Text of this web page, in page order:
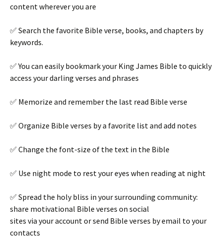
content wherever you are
✅ Search the favorite Bible verse, books, and chapters by
keywords.
✅ You can easily bookmark your King James Bible to quickly
access your darling verses and phrases
✅ Memorize and remember the last read Bible verse
✅ Organize Bible verses by a favorite list and add notes
✅ Change the font-size of the text in the Bible
✅ Use night mode to rest your eyes when reading at night
✅ Spread the holy bliss in your surrounding community:
share motivational Bible verses on social
sites via your account or send Bible verses by email to your
contacts